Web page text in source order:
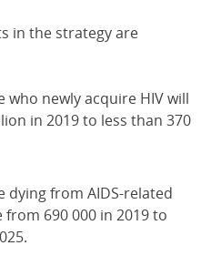
in the strategy are
newly acquire HIV will
in 2019 to less than 370
dying from AIDS-related
from 690 000 in 2019 to